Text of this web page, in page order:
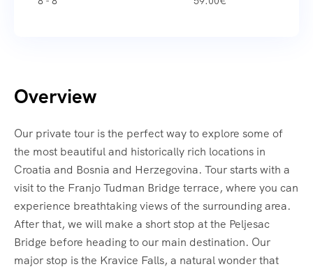
Overview
Our private tour is the perfect way to explore some of
the most beautiful and historically rich locations in
Croatia and Bosnia and Herzegovina. Tour starts with a
visit to the Franjo Tudman Bridge terrace, where you can
experience breathtaking views of the surrounding area.
After that, we will make a short stop at the Peljesac
Bridge before heading to our main destination. Our
major stop is the Kravice Falls, a natural wonder that